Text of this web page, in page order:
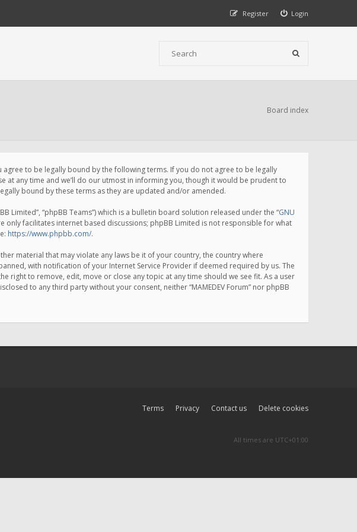
Login
Register
Board index
agree to be legally bound by the following terms. If you do not agree to be legally
at any time and we’ll do our utmost in informing you, though it would be prudent to
bound by these terms as they are updated and/or amended.
Limited”, “phpBB Teams”) which is a bulletin board solution released under the “GNU
only facilitates internet based discussions; phpBB Limited is not responsible for what
https://www.phpbb.com/.
material that may violate any laws be it of your country, the country where
with notification of your Internet Service Provider if deemed required by us. The
right to remove, edit, move or close any topic at any time should we see fit. As a user
to any third party without your consent, neither “MAMEDEV Forum” nor phpBB
Delete cookies
Contact us
Privacy
Terms
All times are UTC+01:00